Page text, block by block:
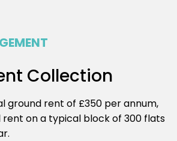
Collection
ground rent of £350 per annum,
rent on a typical block of 300 flats